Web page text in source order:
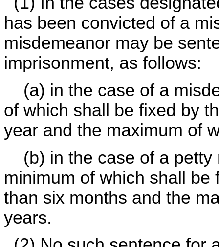
has been convicted of a
misdemeanor may be
imprisonment, as follows:
(a) in the case of a
of which shall be fixed by
year and the maximum of
(b) in the case of a petty
minimum of which shall
than six months and the
years.